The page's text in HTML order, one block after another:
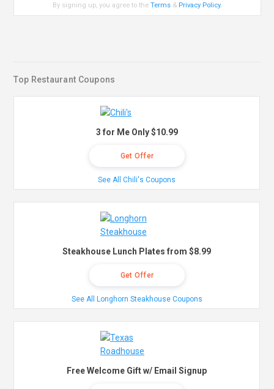
By signing up, you agree to theTerms & Privacy Policy.
Top Restaurant Coupons
3 for Me Only $10.99
Get Offer
See All Chili's Coupons
Steakhouse Lunch Plates from $8.99
Get Offer
See All Longhorn Steakhouse Coupons
Free Welcome Gift w/ Email Signup